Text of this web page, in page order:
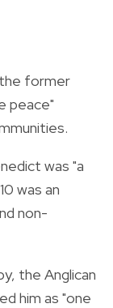
former
peace"
was "a
was an
non-
the Anglican
him as "one